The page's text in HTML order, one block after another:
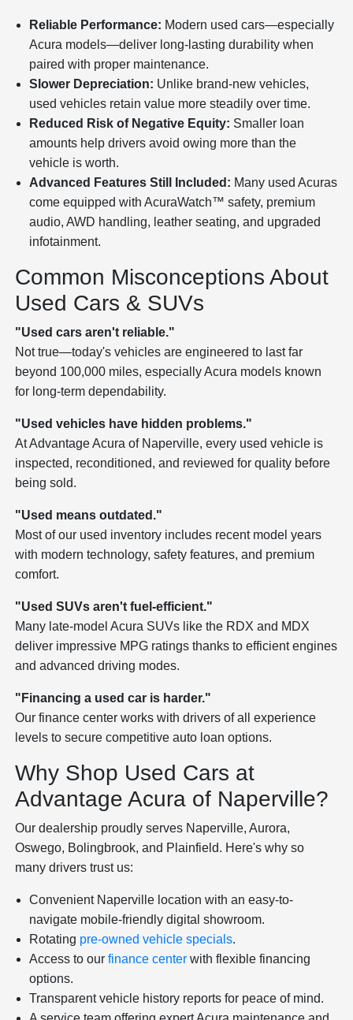
Reliable Performance: Modern used cars—especially
Acura models—deliver long-lasting durability when
paired with proper maintenance.
Slower Depreciation: Unlike brand-new vehicles,
used vehicles retain value more steadily over time.
Reduced Risk of Negative Equity: Smaller loan
amounts help drivers avoid owing more than the
vehicle is worth.
Advanced Features Still Included: Many used Acuras
come equipped with AcuraWatch™ safety, premium
audio, AWD handling, leather seating, and upgraded
infotainment.
Common Misconceptions About
Used Cars & SUVs
"Used cars aren't reliable."
Not true—today's vehicles are engineered to last far
beyond 100,000 miles, especially Acura models known
for long-term dependability.
"Used vehicles have hidden problems."
At Advantage Acura of Naperville, every used vehicle is
inspected, reconditioned, and reviewed for quality before
being sold.
"Used means outdated."
Most of our used inventory includes recent model years
with modern technology, safety features, and premium
comfort.
"Used SUVs aren't fuel-efficient."
Many late-model Acura SUVs like the RDX and MDX
deliver impressive MPG ratings thanks to efficient engines
and advanced driving modes.
"Financing a used car is harder."
Our finance center works with drivers of all experience
levels to secure competitive auto loan options.
Why Shop Used Cars at
Advantage Acura of Naperville?
Our dealership proudly serves Naperville, Aurora,
Oswego, Bolingbrook, and Plainfield. Here's why so
many drivers trust us:
Convenient Naperville location with an easy-to-
navigate mobile-friendly digital showroom.
Rotating pre-owned vehicle specials.
Access to ourfinance center with flexible financing
options.
Transparent vehicle history reports for peace of mind.